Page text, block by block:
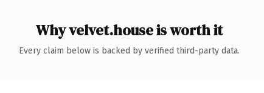
Why velvet.house is worth it
Every claim below is backed by verified third-party data.